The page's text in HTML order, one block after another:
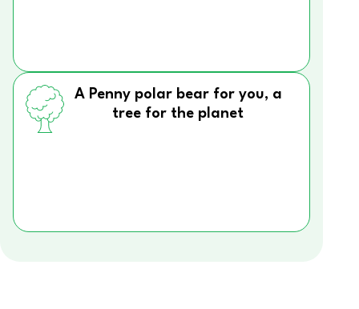
A Penny polar bear for you, a
tree for the planet